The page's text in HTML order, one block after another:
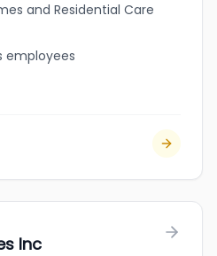
and Residential Care
employees
Inc